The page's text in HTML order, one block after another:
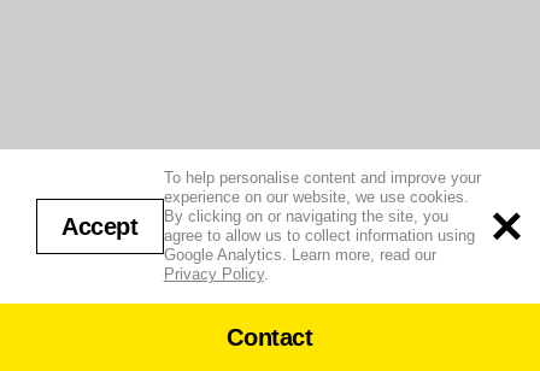
Contact
To help personalise content and improve your
experience on our website, we use cookies.
By clicking on or navigating the site, you
agree to allow us to collect information using
Google Analytics. Learn more, read our
Privacy Policy.
Accept